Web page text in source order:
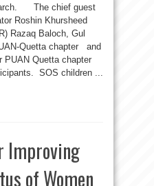
The chief guest
Roshin Khursheed
Razaq Baloch, Gul
Quetta chapter and
PUAN Quetta chapter
SOS children ...
Improving
of Women